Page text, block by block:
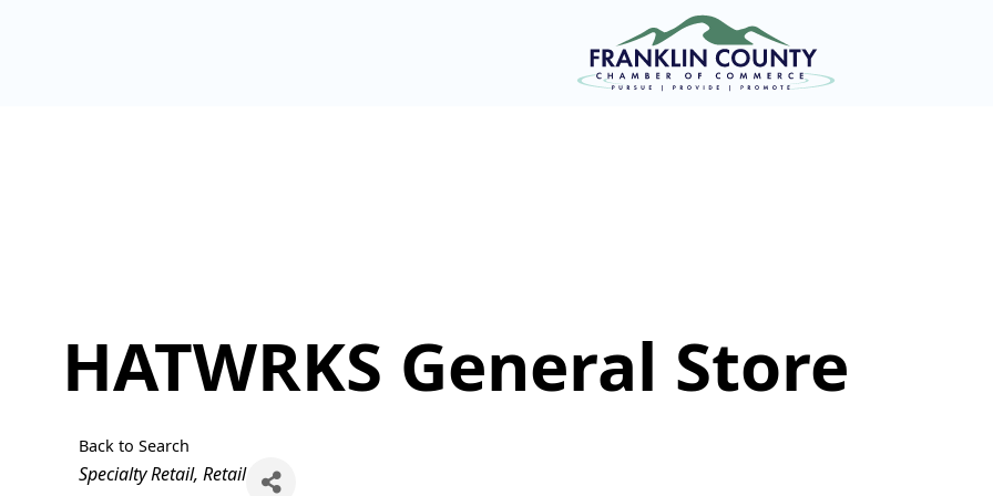
HATWRKS General Store
Back to Search
Categories
Specialty Retail Retail